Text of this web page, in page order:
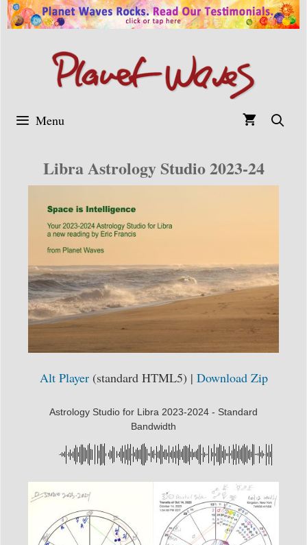
Skip
to
Menu
Libra Astrology Studio 2023-24
Alt Player(standard HTML5) | Download Zip
Astrology Studio for Libra 2023-2024 - Standard
Bandwidth